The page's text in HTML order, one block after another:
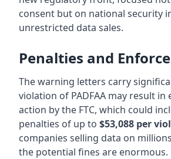
consent but on national security
unrestricted data sales.
Penalties and
The warning letters carry
violation of PADFAA may result
action by the FTC, which could
penalties of up to $53,088 per
companies selling data on
the potential fines are enormous.